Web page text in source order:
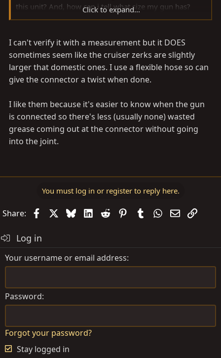
this unit? And, how can i tell what size my gun has?
Thanks.
Click to expand...
I can't verify it with a measurement but it DOES
sometimes seem like the cruiser zerks are slightly
larger that domestic ones. I use a flexible hose so can
give the connector a twist when done.
I like them because it's easier to know when the gun
is connected so there's less (usually none) wasted
grease coming out at the connector without going
into the joint.
You must log in or register to reply here.
Share: FacebookBlueskyLinkedIn
Reddit PinterestTumblrWhatsApp
EmailLink
Log in
Your username or email address
Password
Forgot your password?
Stay logged in